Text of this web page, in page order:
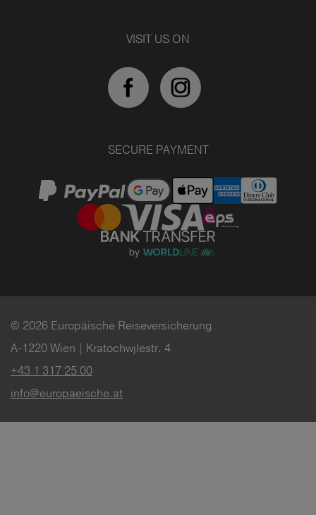
VISIT US ON
SECURE PAYMENT
© 2026 Europäische Reiseversicherung
A-1220 Wien | Kratochwjlestr. 4
+43 1 317 25 00
info@europaeische.at